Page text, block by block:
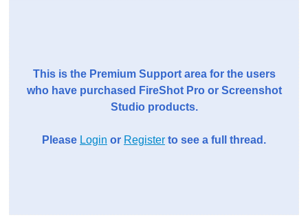
This is the Premium Support area for the users
who have purchased FireShot Pro or Screenshot
Studio products.
Please Login or Register to see a full thread.